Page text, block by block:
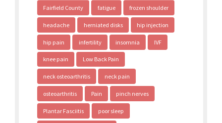
Fairfield County fatigue frozen shoulder
headache herniated disks hip injection
hip pain infertility insomnia IVF
knee pain Low Back Pain
neck osteoarthritis neck pain
osteoarthritis Pain pinch nerves
Plantar Fasciitis poor sleep